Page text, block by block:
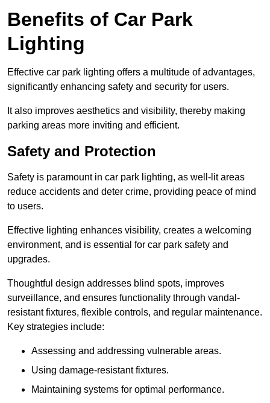
Benefits of Car Park
Lighting
Effective car park lighting offers a multitude of advantages,
significantly enhancing safety and security for users.
It also improves aesthetics and visibility, thereby making
parking areas more inviting and efficient.
Safety and Protection
Safety is paramount in car park lighting, as well-lit areas
reduce accidents and deter crime, providing peace of mind
to users.
Effective lighting enhances visibility, creates a welcoming
environment, and is essential for car park safety and
upgrades.
Thoughtful design addresses blind spots, improves
surveillance, and ensures functionality through vandal-
resistant fixtures, flexible controls, and regular maintenance.
Key strategies include:
Assessing and addressing vulnerable areas.
Using damage-resistant fixtures.
Maintaining systems for optimal performance.